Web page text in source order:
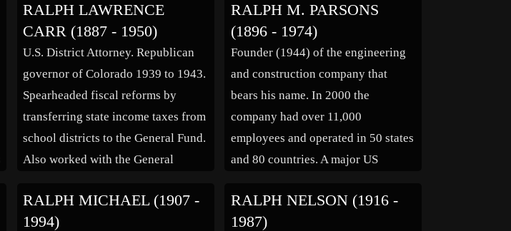
from an old tobacco can. With the
town sheriff attending the county
fair, […]
RALPH LAWRENCE
CARR (1887 - 1950)
U.S. District Attorney. Republican
governor of Colorado 1939 to 1943.
Spearheaded fiscal reforms by
transferring state income taxes from
school districts to the General Fund.
Also worked with the General
Reorganization Act resulting in a
more efficient state government.
RALPH M. PARSONS
(1896 - 1974)
Founder (1944) of the engineering
and construction company that
bears his name. In 2000 the
company had over 11,000
employees and operated in 50 states
and 80 countries. A major US
M. Parsons Foundation. The
company logo is on his marker in
RALPH MICHAEL (1907 -
1994)
RALPH NELSON (1916 -
1987)